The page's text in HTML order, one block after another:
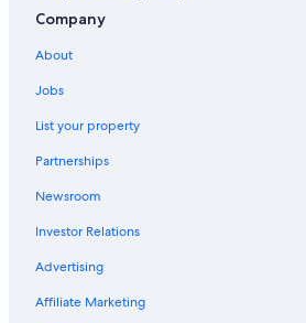
Company
About
Jobs
List your property
Partnerships
Newsroom
Investor Relations
Advertising
Affiliate Marketing